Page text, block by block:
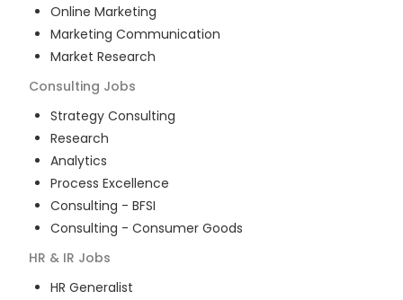
Online Marketing
Marketing Communication
Market Research
Consulting Jobs
Strategy Consulting
Research
Analytics
Process Excellence
Consulting - BFSI
Consulting - Consumer Goods
HR & IR Jobs
HR Generalist